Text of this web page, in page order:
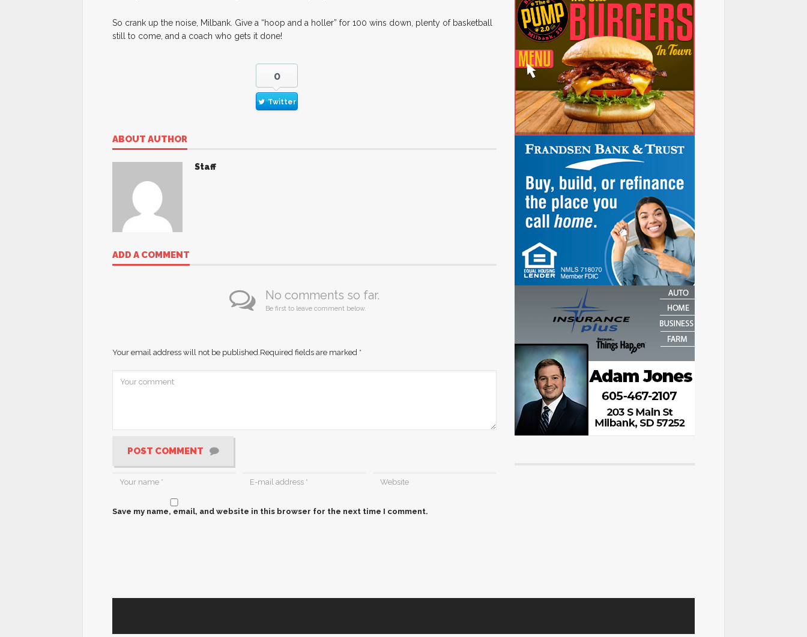
So crank up the noise, Milbank. Give a “hoop and a holler” for 100 wins down, plenty of basketball
still to come, and a coach who gets it done!
0
Twitter
ABOUT AUTHOR
Staff
ADD A COMMENT
No comments so far.
Be first to leave comment below.
Your email address will not be published. Required fields are marked *
POST COMMENT
Save my name, email, and website in this browser for the next time I comment.